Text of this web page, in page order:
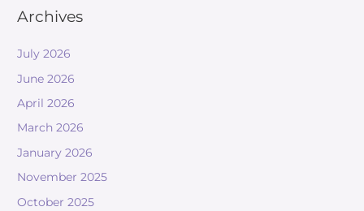
Archives
July 2026
June 2026
April 2026
March 2026
January 2026
November 2025
October 2025